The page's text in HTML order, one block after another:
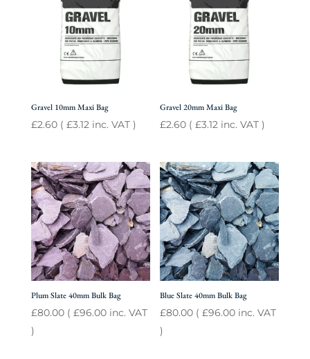
Gravel 10mm Maxi Bag
£2.60( £3.12inc. VAT )
Gravel 20mm Maxi Bag
£2.60 (£3.12 inc. VAT )
Plum Slate 40mm Bulk Bag
£80.00( £96.00inc. VAT
)
Blue Slate 40mm Bulk Bag
£80.00 (£96.00 inc. VAT
)